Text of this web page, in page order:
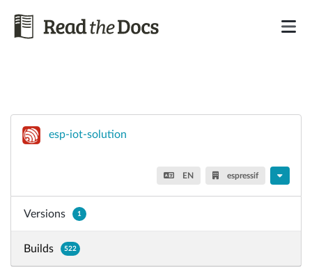
esp-iot-solution
EN espressif
Versions 1
Builds 522